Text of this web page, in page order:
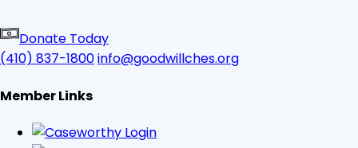
Donate Today
(410) 837-1800info@goodwillches.org
Member Links